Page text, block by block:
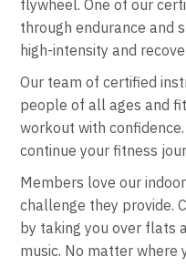
flywheel. One of our
through endurance and
high-intensity and
Our team of certified
people of all ages and
workout with
continue your fitness
Members love our
challenge they provide.
by taking you over flats
music. No matter where